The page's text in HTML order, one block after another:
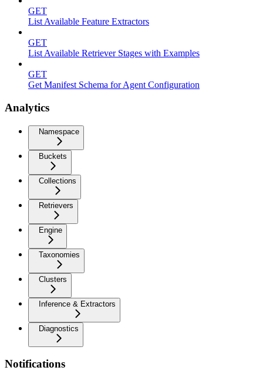
GET
List Available Feature Extractors
GET
List Available Retriever Stages with Examples
GET
Get Manifest Schema for Agent Configuration
Analytics
Namespace
Buckets
Collections
Retrievers
Engine
Taxonomies
Clusters
Inference & Extractors
Diagnostics
Notifications